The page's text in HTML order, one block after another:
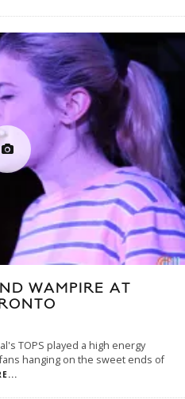
WAMPIRE AT
TOPS played a high energy
hanging on the sweet ends of